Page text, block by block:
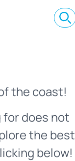
the coast!
for does not
the best
below!